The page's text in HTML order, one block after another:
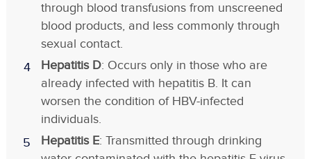
through blood transfusions from unscreened
blood products, and less commonly through
sexual contact.
Hepatitis D: Occurs only in those who are
already infected with hepatitis B. It can
worsen the condition of HBV-infected
individuals.
Hepatitis E: Transmitted through drinking